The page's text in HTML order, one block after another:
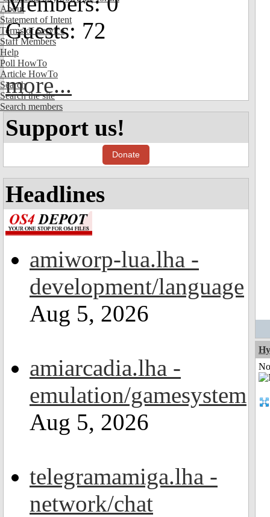
About
Statement of Intent
Terms of Service
Staff Members
Help
Poll HowTo
Article HowTo
Search
Search the site
Search members
Guests: 72
more...
Support us!
Donate
Headlines
amiworp-lua.lha -
development/language
Aug 5, 2026
amiarcadia.lha -
emulation/gamesystem
Aug 5, 2026
telegramamiga.lha -
network/chat